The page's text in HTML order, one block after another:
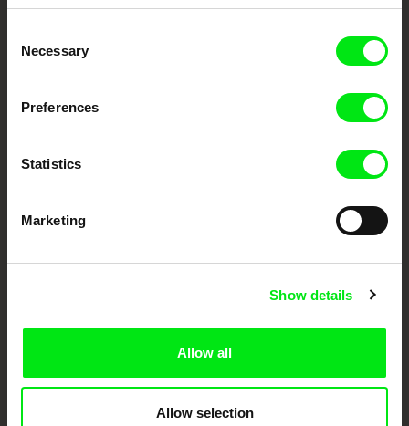
Selection
Necessary
Preferences
Statistics
Marketing
Show details
Allow all
Allow selection
Festival Films at Your Doorstep
DAFilms.com is powered by Doc Alliance, a creative partnership of 7 key
documentary genre, support its diversity and promote quality creative
Doclisboa
Millennium Docs